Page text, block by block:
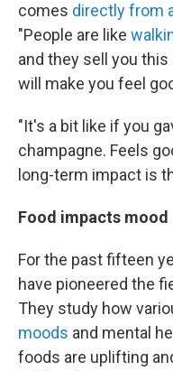
comes directly from
"People are like
and they sell you
will make you feel
"It's a bit like if you
champagne. Feels
long-term impact is
Food impacts mood
For the past fifteen
have pioneered the
They study how
moods and mental
foods are uplifting